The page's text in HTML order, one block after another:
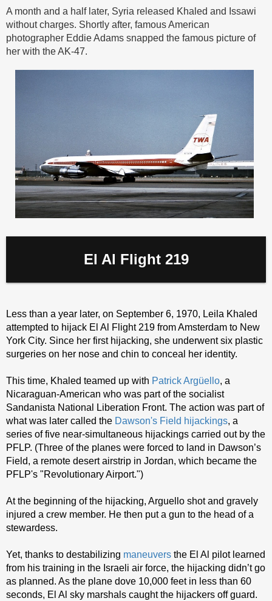
A month and a half later, Syria released Khaled and Issawi
without charges. Shortly after, famous American
photographer Eddie Adams snapped the famous picture of
her with the AK-47.
El Al Flight 219
Less than a year later, on September 6, 1970, Leila Khaled
attempted to hijack El Al Flight 219 from Amsterdam to New
York City. Since her first hijacking, she underwent six plastic
surgeries on her nose and chin to conceal her identity.
This time, Khaled teamed up with Patrick Argüello, a
Nicaraguan-American who was part of the socialist
Sandanista National Liberation Front. The action was part of
what was later called the Dawson's Field hijackings, a
series of five near-simultaneous hijackings carried out by the
PFLP. (Three of the planes were forced to land in Dawson’s
Field, a remote desert airstrip in Jordan, which became the
PFLP's "Revolutionary Airport.")
At the beginning of the hijacking, Arguello shot and gravely
injured a crew member. He then put a gun to the head of a
stewardess.
Yet, thanks to destabilizing maneuvers the El Al pilot learned
from his training in the Israeli air force, the hijacking didn’t go
as planned. As the plane dove 10,000 feet in less than 60
seconds, El Al sky marshals caught the hijackers off guard.